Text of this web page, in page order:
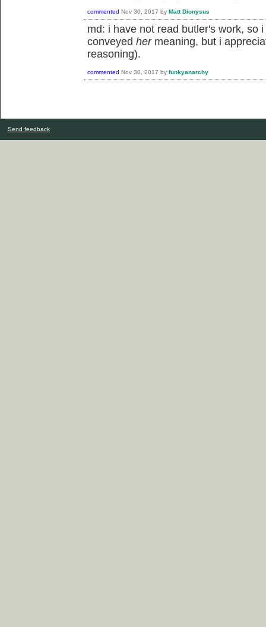
commented Nov 30, 2017 by Matt Dionysus
md: i have not read butler's work, so
conveyed hermeaning, but i
reasoning).
commented Nov 30, 2017 by funkyanarchy
Send feedback